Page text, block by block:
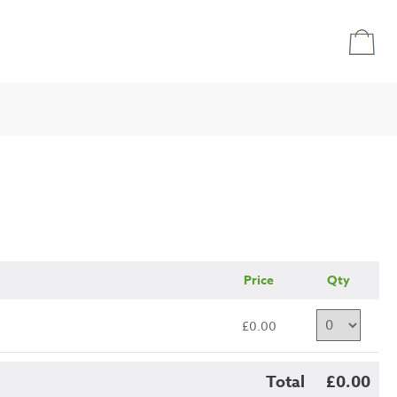
Price Qty
£0.00
Total £0.00